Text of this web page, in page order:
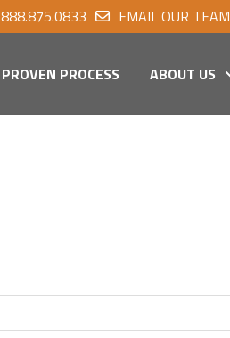
888.875.0833 EMAIL OUR TEAM
PROVEN PROCESS ABOUT US